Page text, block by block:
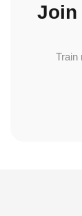
Join
Train